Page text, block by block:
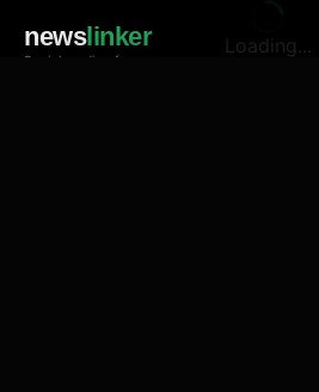
newslinker
Social media of news
Loading...